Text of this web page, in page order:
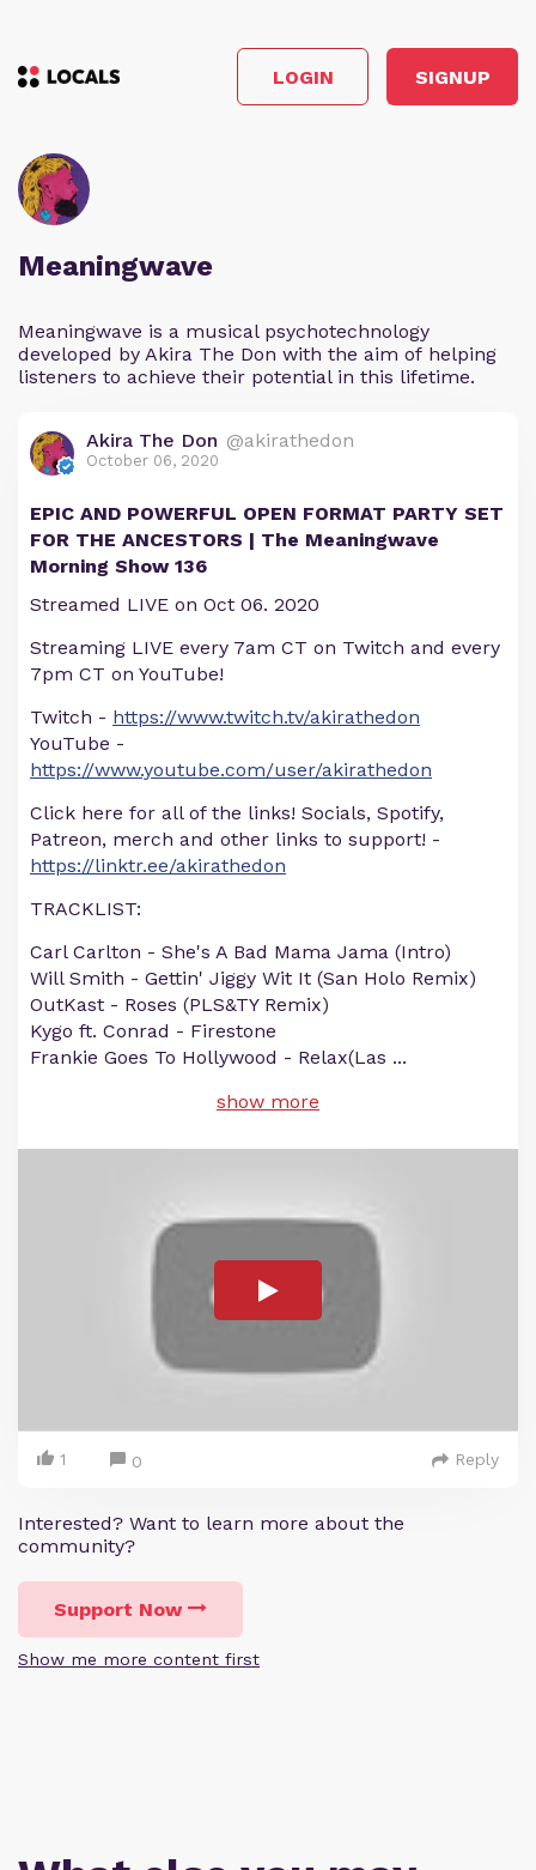
LOGIN SIGNUP
Meaningwave
Meaningwave is a musical psychotechnology
developed by Akira The Don with the aim of helping
listeners to achieve their potential in this lifetime.
Akira The Don @akirathedon
October 06, 2020
EPIC AND POWERFUL OPEN FORMAT PARTY SET
FOR THE ANCESTORS | The Meaningwave
Morning Show 136
Streamed LIVE on Oct 06. 2020
Streaming LIVE every 7am CT on Twitch and every
7pm CT on YouTube!
Twitch - https://www.twitch.tv/akirathedon
YouTube -
https://www.youtube.com/user/akirathedon
Click here for all of the links! Socials, Spotify,
Patreon, merch and other links to support! -
https://linktr.ee/akirathedon
TRACKLIST:
Carl Carlton - She's A Bad Mama Jama (Intro)
Will Smith - Gettin' Jiggy Wit It (San Holo Remix)
OutKast - Roses (PLS&TY Remix)
Kygo ft. Conrad - Firestone
Frankie Goes To Hollywood - Relax(Las ...
show more
1 0 Reply
Interested? Want to learn more about the
community?
Support Now
Show me more content first